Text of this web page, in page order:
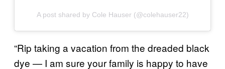
A post shared by Cole Hauser (@colehauser22)
“Rip taking a vacation from the dreaded black
dye — I am sure your family is happy to have